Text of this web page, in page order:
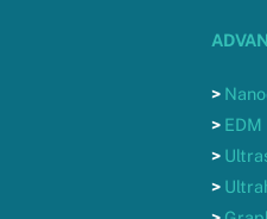
>
>
>
>